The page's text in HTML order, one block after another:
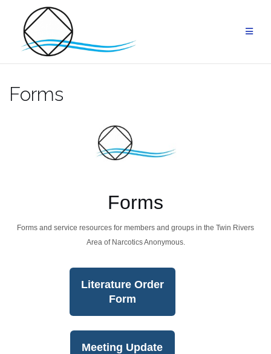
content
Forms
Forms
Forms and service resources for members and groups in the Twin Rivers
Area of Narcotics Anonymous.
Literature Order
Form
Meeting Update